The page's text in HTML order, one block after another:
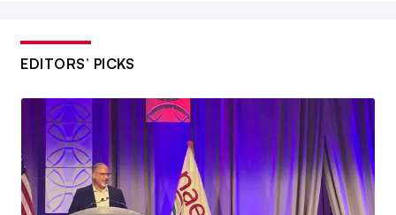
EDITORS’ PICKS